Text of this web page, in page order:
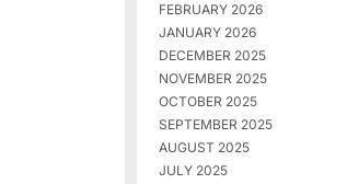
FEBRUARY 2026
JANUARY 2026
DECEMBER 2025
NOVEMBER 2025
OCTOBER 2025
SEPTEMBER 2025
AUGUST 2025
JULY 2025